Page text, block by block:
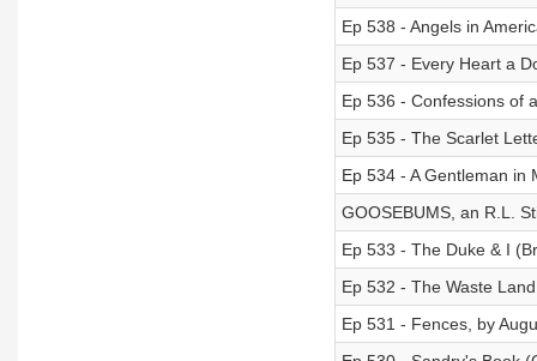
Ep 538 - Angels in
Ep 537 - Every Heart a
Ep 536 - Confessions of
Ep 535 - The Scarlet
Ep 534 - A Gentleman in
GOOSEBUMS, an R.L.
Ep 533 - The Duke & I
Ep 532 - The Waste
Ep 531 - Fences, by